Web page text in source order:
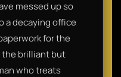
messed up so
a decaying office
for the
the brilliant but
who treats